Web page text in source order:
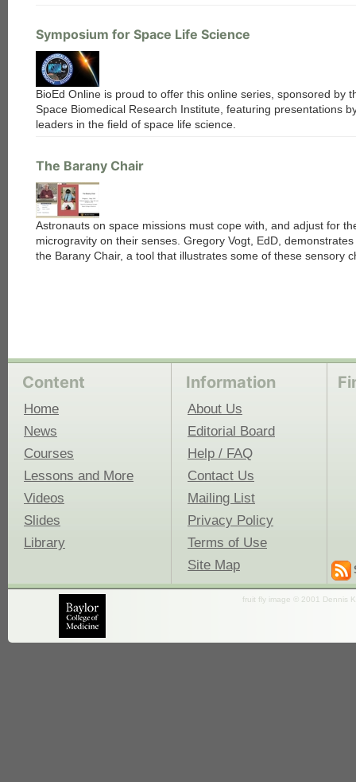
Symposium for Space Life Science
BioEd Online is proud to offer this online series, sponsored by
Space Biomedical Research Institute, featuring presentations
leaders in the field of space life science.
The Barany Chair
Astronauts on space missions must cope with, and adjust for
microgravity on their senses. Gregory Vogt, EdD,
the Barany Chair, a tool that illustrates some of these sensory
Content
Home
News
Courses
Lessons and More
Videos
Slides
Library
Information
About Us
Editorial Board
Help / FAQ
Contact Us
Mailing List
Privacy Policy
Terms of Use
Site Map
fruit fly image © 2001 Dennis